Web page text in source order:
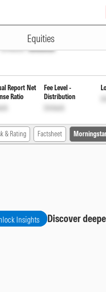
Equities
Direct
Unlock Unlock
Report Net
Ratio
Fee Level -
Distribution
Unlock
& Rating Factsheet
Insights Discover